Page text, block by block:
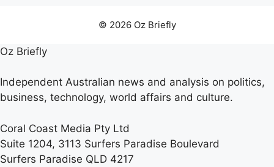
© 2026 Oz Briefly
Oz Briefly
Independent Australian news and analysis on politics,
business, technology, world affairs and culture.
Coral Coast Media Pty Ltd
Suite 1204, 3113 Surfers Paradise Boulevard
Surfers Paradise QLD 4217